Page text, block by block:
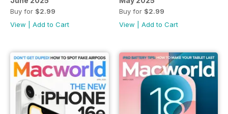
Buy for $2.99
View
Add to Cart
Buy for $2.99
View
Add to Cart